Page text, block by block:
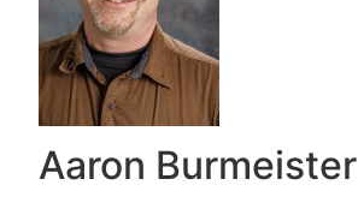
Aaron Burmeister